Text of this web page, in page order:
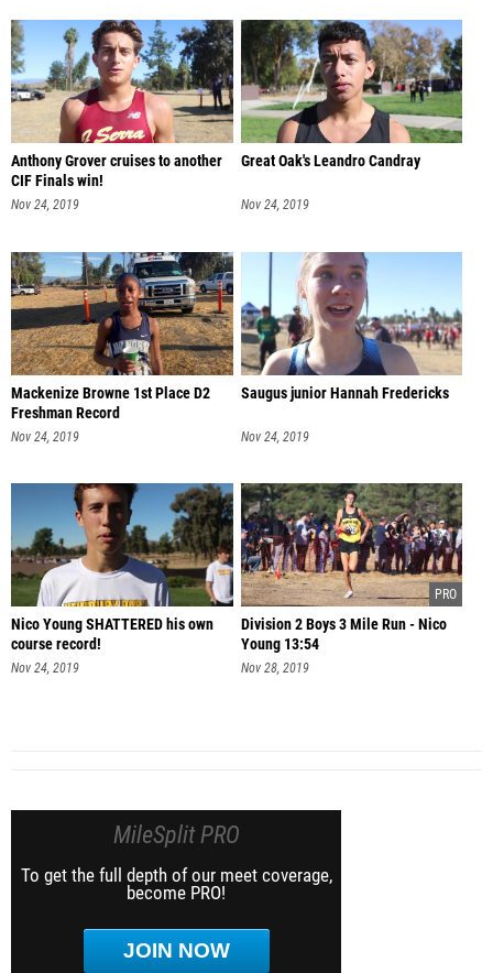
Anthony Grover cruises to another
CIF Finals win!
Nov 24, 2019
Great Oak's Leandro Candray
Nov 24, 2019
Mackenize Browne 1st Place D2
Freshman Record
Nov 24, 2019
Saugus junior Hannah Fredericks
Nov 24, 2019
Nico Young SHATTERED his own
course record!
Nov 24, 2019
Division 2 Boys 3 Mile Run - Nico
Young 13:54
Nov 28, 2019
MileSplit PRO
To get the full depth of our meet coverage,
become PRO!
JOIN NOW